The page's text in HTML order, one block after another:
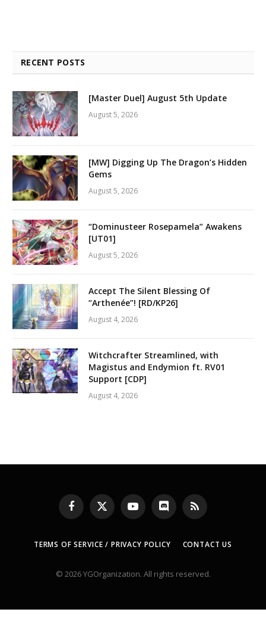
RECENT POSTS
[Master Duel] August 5th Update
August 5, 2026
[MW] Digging Up The Dragon’s Hidden
Gems
August 5, 2026
“Dominusteer Rosepamela” Awakens
[UT01]
August 5, 2026
Accept The Silent Blessing Of
“Arthenée”! [RD/KP26]
August 4, 2026
Witchcrafter Streamlined, with
Magistus and Endymion ft. RV01
Support [CDP]
August 4, 2026
Facebook
X
(Twitter)
YouTubeDiscord RSS
TERMS OF SERVICE / PRIVACY POLICY CONTACT US
© 2026 YGOrganization. All rights reserved.